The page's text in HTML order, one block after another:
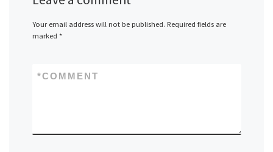
Your email address will not be published. Required fields are
marked *
COMMENT
*